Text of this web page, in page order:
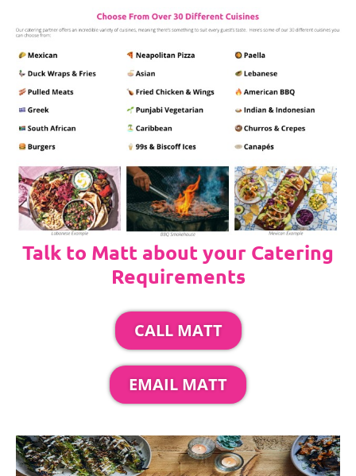
Talk to Matt about your Catering
Requirements
CALL MATT
EMAIL MATT